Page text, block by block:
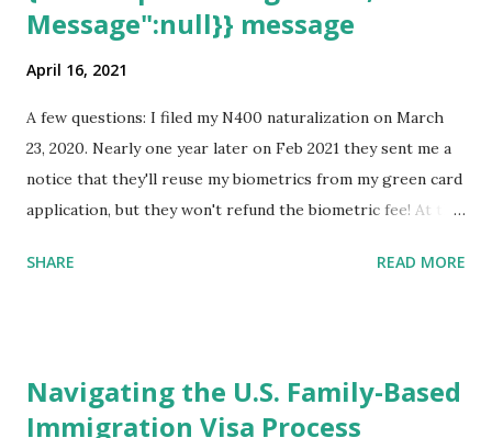
Message":null}} message
April 16, 2021
A few questions: I filed my N400 naturalization on March
23, 2020. Nearly one year later on Feb 2021 they sent me a
notice that they'll reuse my biometrics from my green card
application, but they won't refund the biometric fee! At the
expected completion date. Last week, the status was "17
for Naturalization", to see my actual N-400 form, I get "
{"data":null,"error":
SHARE READ MORE
Navigating the U.S. Family-Based
Immigration Visa Process